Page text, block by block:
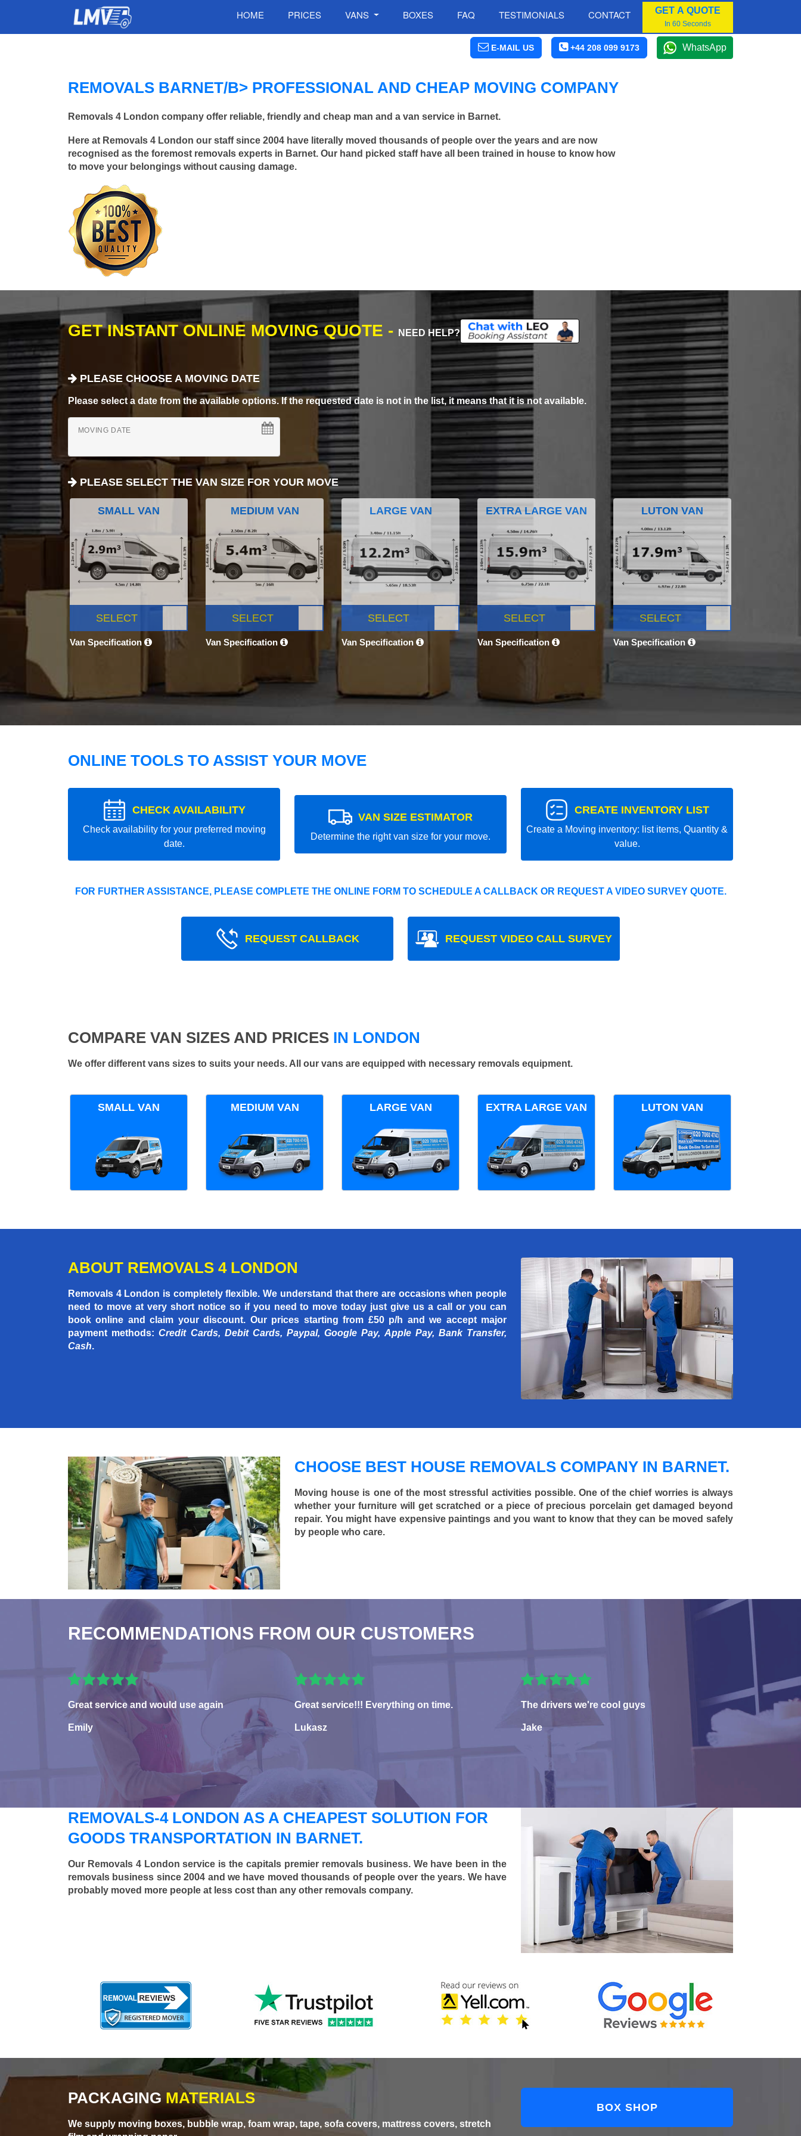
HOME PRICES VANS BOXES FAQ TESTIMONIALS CONTACT GET A QUOTE
In 60 Seconds
E-MAIL US +44 208 099 9173 WhatsApp
REMOVALS BARNET/B> PROFESSIONAL AND CHEAP MOVING COMPANY
Removals 4 London company offer reliable, friendly and cheap man and a van service in Barnet.
Here at Removals 4 London our staff since 2004 have literally moved thousands of people over the years and are now
recognised as the foremost removals experts in Barnet. Our hand picked staff have all been trained in house to know how
to move your belongings without causing damage.
GET INSTANT ONLINE MOVING QUOTE - NEED HELP?
PLEASE CHOOSE A MOVING DATE
Please select a date from the available options. If the requested date is not in the list, it means that it is not available.
MOVING DATE
PLEASE SELECT THE VAN SIZE FOR YOUR MOVE
SMALL VAN
SELECT
Van Specification
MEDIUM VAN
SELECT
Van Specification
LARGE VAN
SELECT
Van Specification
EXTRA LARGE VAN
SELECT
Van Specification
LUTON VAN
SELECT
Van Specification
ONLINE TOOLS TO ASSIST YOUR MOVE
CHECK AVAILABILITY
Check availability for your preferred moving
date.
VAN SIZE ESTIMATOR
Determine the right van size for your move.
CREATE INVENTORY LIST
Create a Moving inventory: list items, Quantity &
value.
FOR FURTHER ASSISTANCE, PLEASE COMPLETE THE ONLINE FORM TO SCHEDULE A CALLBACK OR REQUEST A VIDEO SURVEY QUOTE.
REQUEST CALLBACK REQUEST VIDEO CALL SURVEY
COMPARE VAN SIZES AND PRICES IN LONDON
We offer different vans sizes to suits your needs. All our vans are equipped with necessary removals equipment.
SMALL VAN MEDIUM VAN LARGE VAN EXTRA LARGE VAN LUTON VAN
ABOUT REMOVALS 4 LONDON
Removals 4 London is completely flexible. We understand that there are occasions when people
need to move at very short notice so if you need to move today just give us a call or you can
book online and claim your discount. Our prices startingfrom £50 p/h and we accept major
payment methods:Credit Cards, Debit Cards, Paypal, Google Pay, Apple Pay, Bank Transfer,
Cash.
CHOOSE BEST HOUSE REMOVALS COMPANY IN BARNET.
Moving house is one of the most stressful activities possible. One of the chief worries is always
whether your furniture will get scratched or a piece of precious porcelain get damaged beyond
repair. You might have expensive paintings and you want to know that they can be moved safely
by people who care.
RECOMMENDATIONS FROM OUR CUSTOMERS
Great service and would use again
Emily
Great service!!! Everything on time.
Lukasz
The drivers we're cool guys
Jake
REMOVALS-4 LONDON AS A CHEAPEST SOLUTION FOR
GOODS TRANSPORTATION IN BARNET.
Our Removals 4 London service is the capitals premier removals business. We have been in the
removals business since 2004 and we have moved thousands of people over the years. We have
probably moved more people at less cost than any other removals company.
PACKAGING MATERIALS
We supply moving boxes, bubble wrap, foam wrap, tape, sofa covers, mattress covers, stretch
BOX SHOP